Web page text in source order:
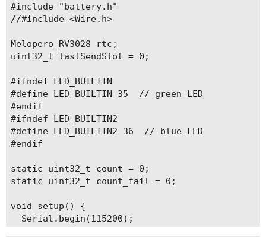
#include "battery.h"
//#include <Wire.h>
Melopero_RV3028 rtc;
uint32_t lastSendSlot = 0;
#ifndef LED_BUILTIN
#define LED_BUILTIN 35  // green LED
#endif
#ifndef LED_BUILTIN2
#define LED_BUILTIN2 36  // blue LED
#endif
static uint32_t count = 0;
static uint32_t count_fail = 0;
void setup() {
  Serial.begin(115200);